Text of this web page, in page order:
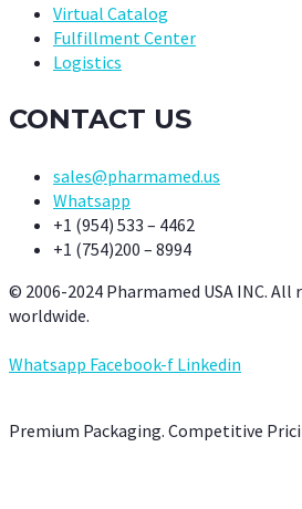
Virtual Catalog
Fulfillment Center
Logistics
CONTACT US
sales@pharmamed.us
Whatsapp
+1 (954) 533 – 4462
+1 (754)200 – 8994
© 2006-2024 Pharmamed USA INC. All
worldwide.
Whatsapp Facebook-f Linkedin
Premium Packaging. Competitive